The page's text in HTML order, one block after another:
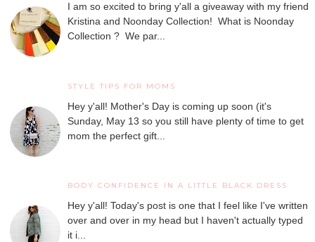
I am so excited to bring y'all a giveaway with my friend
Kristina and Noonday Collection! What is Noonday
Collection ? We par...
STYLE TIPS FOR MOMS
Hey y'all! Mother's Day is coming up soon (it's
Sunday, May 13 so you still have plenty of time to get
mom the perfect gift...
BODY CONFIDENCE IN A LITTLE BLACK DRESS
Hey y'all! Today's post is one that I feel like I've written
over and over in my head but I haven't actually typed
it i...